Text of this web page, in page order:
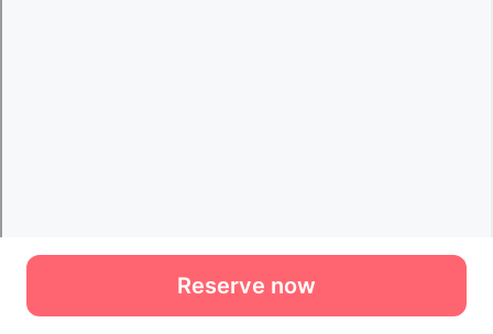
Reserve now